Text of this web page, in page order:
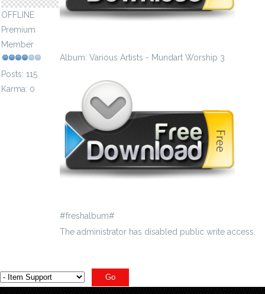
OFFLINE
Premium
Member
Posts: 115
Karma: 0
Album: Various Artists - Mundart Worship 3
#freshalbum#
The administrator has disabled public write access.